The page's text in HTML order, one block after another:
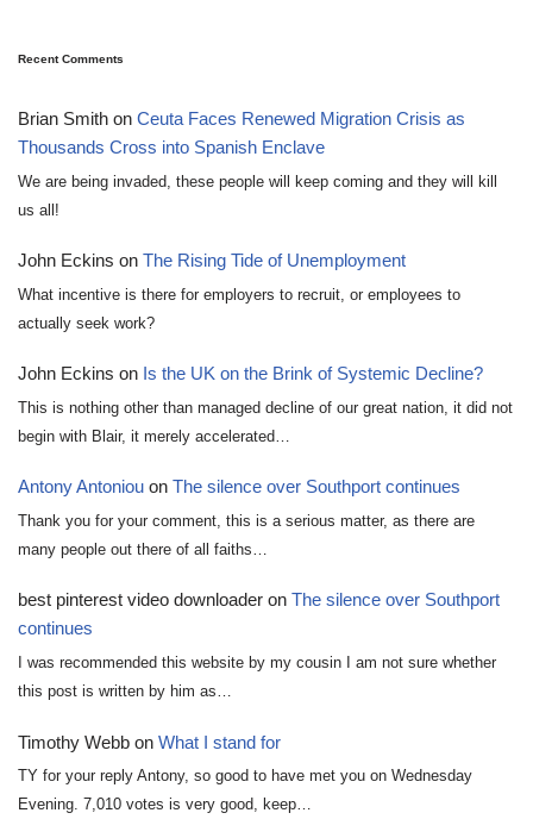
Recent Comments
Brian Smith on Ceuta Faces Renewed Migration Crisis as
Thousands Cross into Spanish Enclave
We are being invaded, these people will keep coming and they will kill
us all!
John Eckins on The Rising Tide of Unemployment
What incentive is there for employers to recruit, or employees to
actually seek work?
John Eckins on Is the UK on the Brink of Systemic Decline?
This is nothing other than managed decline of our great nation, it did not
begin with Blair, it merely accelerated…
Antony Antoniou on The silence over Southport continues
Thank you for your comment, this is a serious matter, as there are
many people out there of all faiths…
best pinterest video downloader on The silence over Southport
continues
I was recommended this website by my cousin I am not sure whether
this post is written by him as…
Timothy Webb on What I stand for
TY for your reply Antony, so good to have met you on Wednesday
Evening. 7,010 votes is very good, keep…